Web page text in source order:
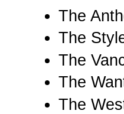
The
The
The
The
The